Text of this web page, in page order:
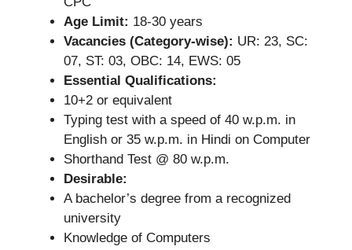
Age Limit: 18-30 years
Vacancies (Category-wise): UR: 23, SC:
07, ST: 03, OBC: 14, EWS: 05
Essential Qualifications:
10+2 or equivalent
Typing test with a speed of 40 w.p.m. in
English or 35 w.p.m. in Hindi on Computer
Shorthand Test @ 80 w.p.m.
Desirable:
A bachelor’s degree from a recognized
university
Knowledge of Computers